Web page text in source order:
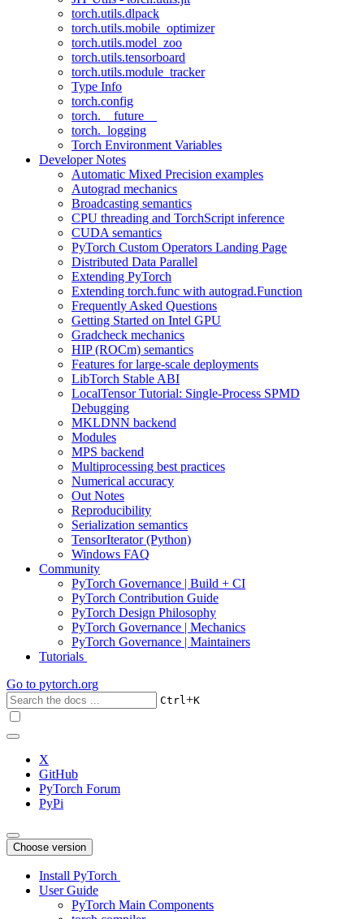
torch.utils.dlpack
torch.utils.mobile_optimizer
torch.utils.model_zoo
torch.utils.tensorboard
torch.utils.module_tracker
Type Info
torch.config
torch.__future__
torch._logging
Torch Environment Variables
Developer Notes
Automatic Mixed Precision examples
Autograd mechanics
Broadcasting semantics
CPU threading and TorchScript inference
CUDA semantics
PyTorch Custom Operators Landing Page
Distributed Data Parallel
Extending PyTorch
Extending torch.func with autograd.Function
Frequently Asked Questions
Getting Started on Intel GPU
Gradcheck mechanics
HIP (ROCm) semantics
Features for large-scale deployments
LibTorch Stable ABI
LocalTensor Tutorial: Single-Process SPMD
Debugging
MKLDNN backend
Modules
MPS backend
Multiprocessing best practices
Numerical accuracy
Out Notes
Reproducibility
Serialization semantics
TensorIterator (Python)
Windows FAQ
Community
PyTorch Governance | Build + CI
PyTorch Contribution Guide
PyTorch Design Philosophy
PyTorch Governance | Mechanics
PyTorch Governance | Maintainers
Tutorials
Go to pytorch.org
Ctrl+K
X
GitHub
PyTorch Forum
PyPi
Choose version
Install PyTorch
User Guide
PyTorch Main Components